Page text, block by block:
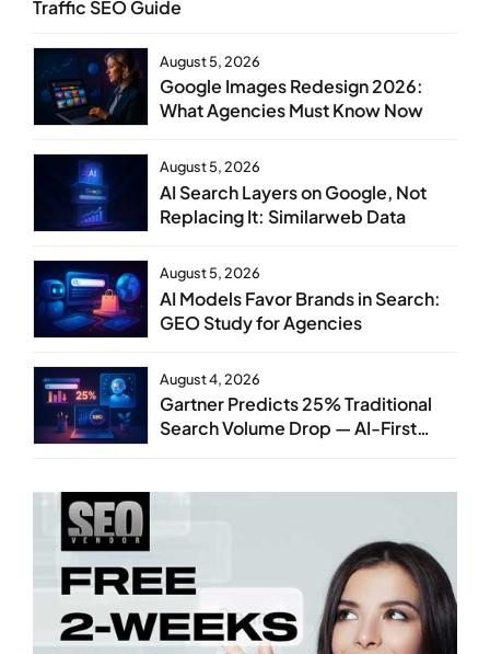
Traffic SEO Guide
August 5, 2026
Google Images Redesign 2026:
What Agencies Must Know Now
August 5, 2026
AI Search Layers on Google, Not
Replacing It: Similarweb Data
August 5, 2026
AI Models Favor Brands in Search:
GEO Study for Agencies
August 4, 2026
Gartner Predicts 25% Traditional
Search Volume Drop — AI-First